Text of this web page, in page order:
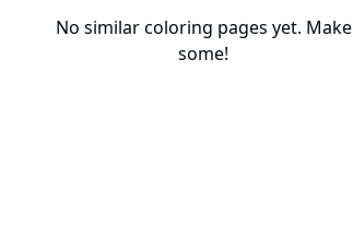
No similar coloring pages yet. Make
some!